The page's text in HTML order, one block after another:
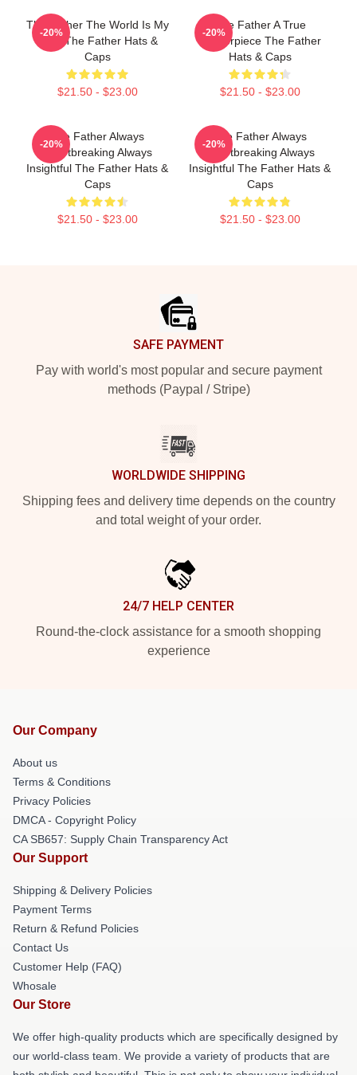
The Father The World Is My
Mind The Father Hats &
Caps
$21.50 - $23.00
-20%
The Father A True
Masterpiece The Father
Hats & Caps
$21.50 - $23.00
-20%
The Father Always
Heartbreaking Always
Insightful The Father Hats &
Caps
$21.50 - $23.00
-20%
The Father Always
Heartbreaking Always
Insightful The Father Hats &
Caps
$21.50 - $23.00
-20%
SAFE PAYMENT
Pay with world's most popular and secure payment
methods (Paypal / Stripe)
WORLDWIDE SHIPPING
Shipping fees and delivery time depends on the country
and total weight of your order.
24/7 HELP CENTER
Round-the-clock assistance for a smooth shopping
experience
Our Company
About us
Terms & Conditions
Privacy Policies
DMCA - Copyright Policy
CA SB657: Supply Chain Transparency Act
Our Support
Shipping & Delivery Policies
Payment Terms
Return & Refund Policies
Contact Us
Customer Help (FAQ)
Whosale
Our Store
We offer high-quality products which are specifically designed by
our world-class team. We provide a variety of products that are